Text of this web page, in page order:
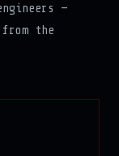
—
the